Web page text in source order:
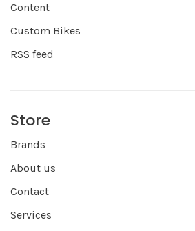
Content
Custom Bikes
RSS feed
Store
Brands
About us
Contact
Services